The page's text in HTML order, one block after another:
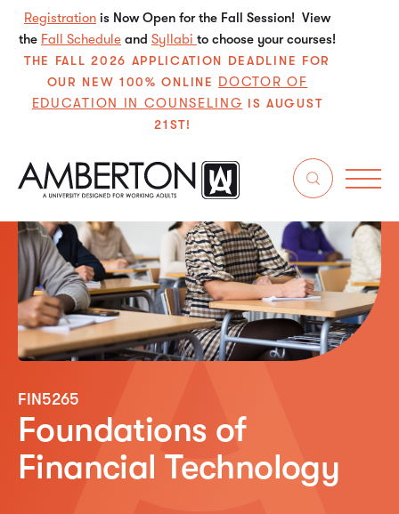
Registration is Now Open for the Fall Session! View
the Fall Schedule and Syllabi to choose your courses!
THE FALL 2026 APPLICATION DEADLINE FOR
OUR NEW 100% ONLINE DOCTOR OF
EDUCATION IN COUNSELING IS AUGUST
21ST!
FIN5265
Foundations of
Financial Technology